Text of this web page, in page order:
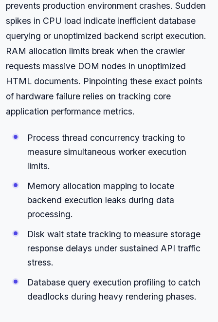
prevents production environment crashes. Sudden
spikes in CPU load indicate inefficient database
querying or unoptimized backend script execution.
RAM allocation limits break when the crawler
requests massive DOM nodes in unoptimized
HTML documents. Pinpointing these exact points
of hardware failure relies on tracking core
application performance metrics.
Process thread concurrency tracking to
measure simultaneous worker execution
limits.
Memory allocation mapping to locate
backend execution leaks during data
processing.
Disk wait state tracking to measure storage
response delays under sustained API traffic
stress.
Database query execution profiling to catch
deadlocks during heavy rendering phases.